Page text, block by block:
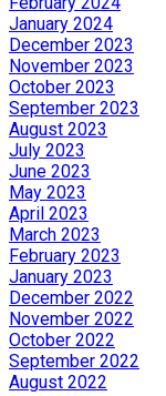
January 2024
December 2023
November 2023
October 2023
September 2023
August 2023
July 2023
June 2023
May 2023
April 2023
March 2023
February 2023
January 2023
December 2022
November 2022
October 2022
September 2022
August 2022